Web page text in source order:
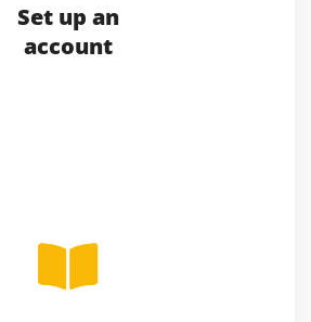
Set up an
account